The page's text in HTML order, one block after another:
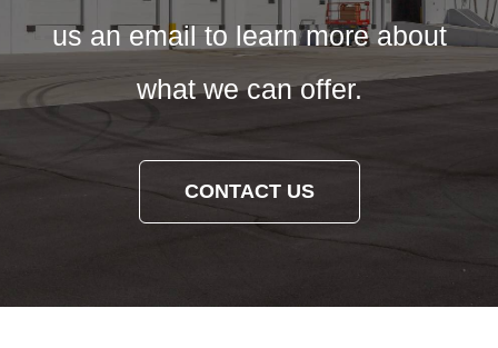
us an email to learn more about
what we can offer.
CONTACT US